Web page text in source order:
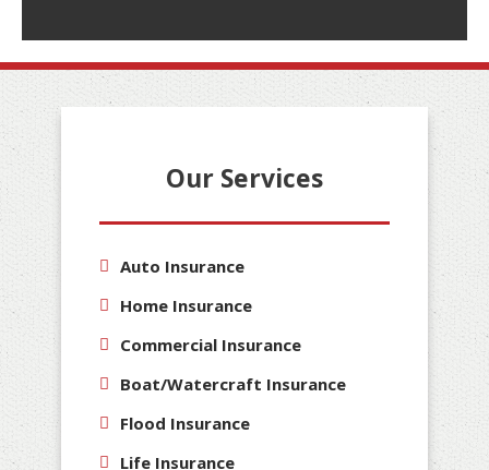
Our Services
Auto Insurance
Home Insurance
Commercial Insurance
Boat/Watercraft Insurance
Flood Insurance
Life Insurance